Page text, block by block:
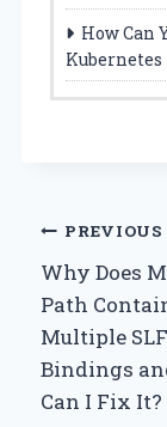
How Can
Kubernetes
Post
PREVIOUS
Why Does
Path
Multiple
Bindings
Can I Fix It?